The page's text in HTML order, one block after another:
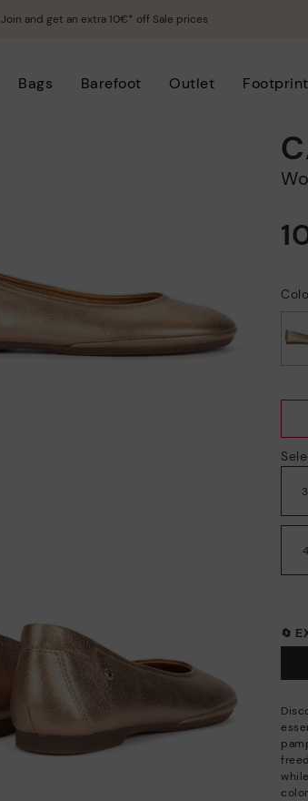
Join and get an extra 10€* off Sale prices
Bags Barefoot Outlet
🔄